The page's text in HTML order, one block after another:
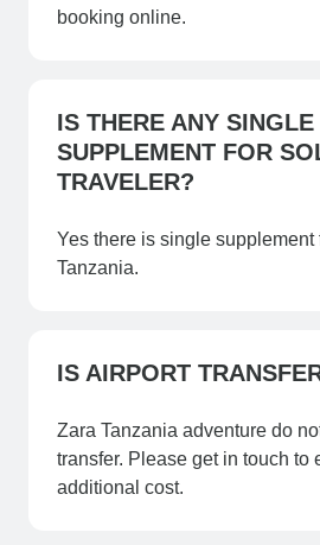
booking online.
IS THERE ANY SINGLE
SUPPLEMENT FOR
TRAVELER?
Yes there is single supplement
Tanzania.
IS AIRPORT
Zara Tanzania adventure do
transfer. Please get in touch to
additional cost.